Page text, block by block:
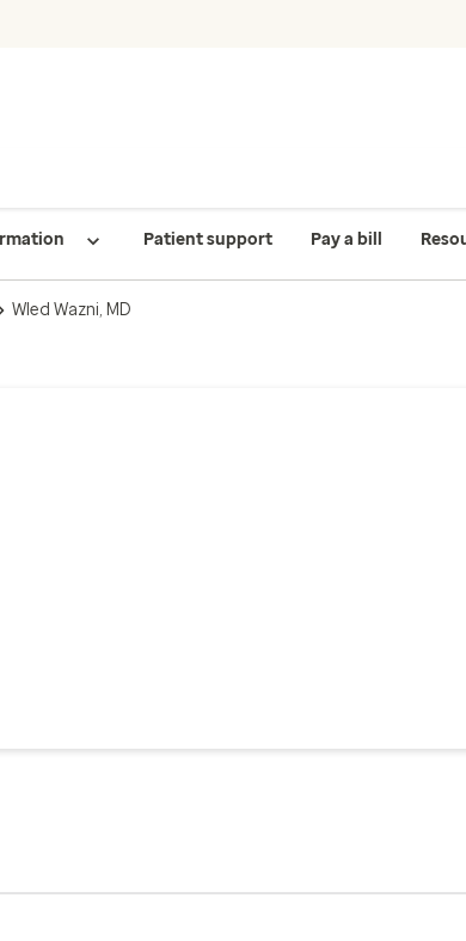
Patient support Pay a bill
Wled Wazni, MD